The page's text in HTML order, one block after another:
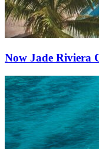
Now Jade Riviera